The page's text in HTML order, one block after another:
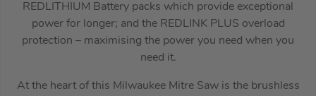
REDLITHIUM Battery packs which provide exceptional
power for longer; and the REDLINK PLUS overload
protection – maximising the power you need when you
need it.
At the heart of this Milwaukee Mitre Saw is the brushless